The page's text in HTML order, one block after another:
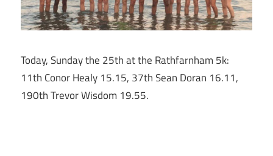
Today, Sunday the 25th at the Rathfarnham 5k:
11th Conor Healy 15.15, 37th Sean Doran 16.11,
190th Trevor Wisdom 19.55.